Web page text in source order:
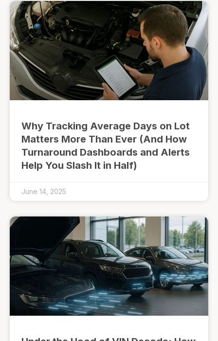
Why Tracking Average Days on Lot
Matters More Than Ever (And How
Turnaround Dashboards and Alerts
Help You Slash It in Half)
June 14, 2025